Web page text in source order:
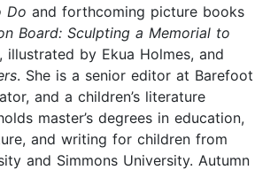
Do and forthcoming picture books
Board: Sculpting a Memorial to
, illustrated by Ekua Holmes, and
. She is a senior editor at Barefoot
and a children’s literature
master’s degrees in education,
and writing for children from
and Simmons University. Autumn